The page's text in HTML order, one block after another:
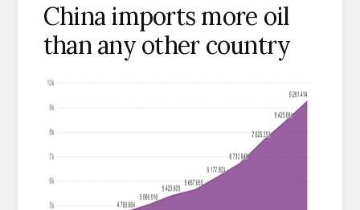
China imports more oil
than any other country